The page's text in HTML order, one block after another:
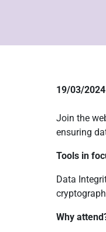
19/03/2024
Join the
ensuring
Tools in
Data
Why